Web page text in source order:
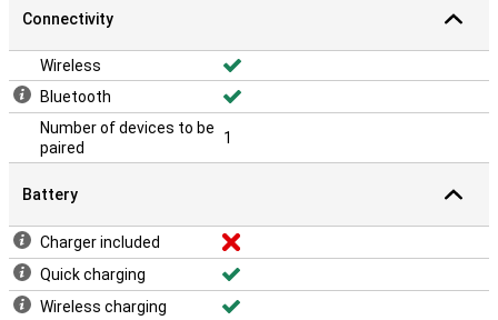
The IPX4 certification makes these earbuds sweat and splash-
Powerbeats Pro 2 will keep performing.
Connectivity
Wireless
Bluetooth
Number of devices to be
paired
1
Battery
Charger included
Quick charging
Wireless charging